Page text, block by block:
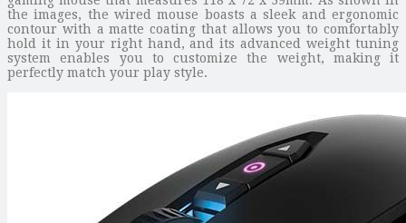
the images, the wired mouse boasts a sleek and ergonomic
contour with a matte coating that allows you to comfortably
hold it in your right hand, and its advanced weight tuning
system enables you to customize the weight, making it
perfectly match your play style.